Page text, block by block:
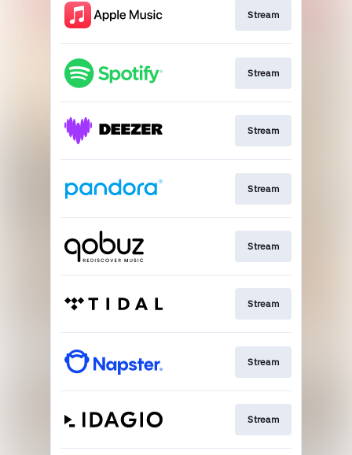
Stream
Stream
Stream
Stream
Stream
Stream
Stream
Stream